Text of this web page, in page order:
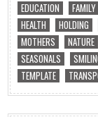
EDUCATION
FAMILY
HEALTH
HOLDING
MOTHERS
NATURE
SEASONALS
TEMPLATE